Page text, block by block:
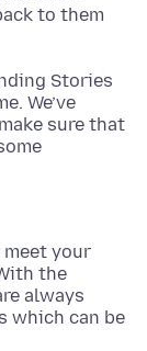
to them
Stories
We’ve
sure that
meet your
the
always
which can be